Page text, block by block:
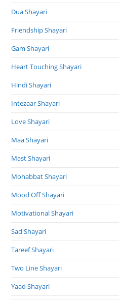
Dua Shayari
Friendship Shayari
Gam Shayari
Heart Touching Shayari
Hindi Shayari
Intezaar Shayari
Love Shayari
Maa Shayari
Mast Shayari
Mohabbat Shayari
Mood Off Shayari
Motivational Shayari
Sad Shayari
Tareef Shayari
Two Line Shayari
Yaad Shayari